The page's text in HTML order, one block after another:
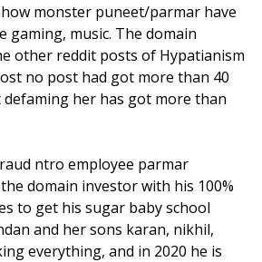
monster puneet/parmar have
gaming, music. The domain
other reddit posts of Hypatianism
no post had got more than 40
her has got more than
ntro employee parmar
domain investor with his 100%
to get his sugar baby school
and her sons karan, nikhil,
everything, and in 2020 he is